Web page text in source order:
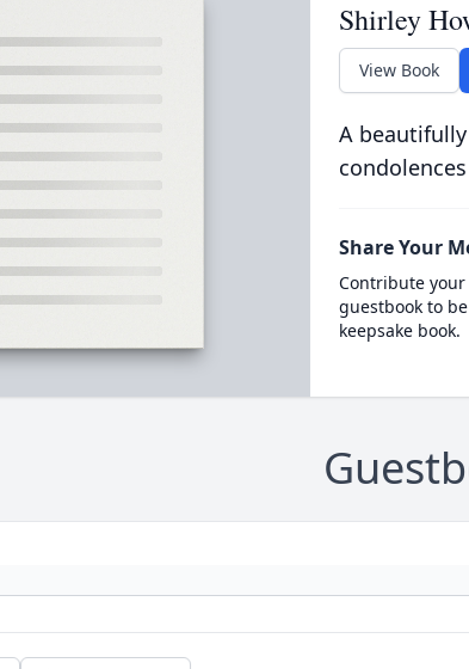
Shirley
View Book
A
Share Your
Contribute
guestbook to
keepsake book.